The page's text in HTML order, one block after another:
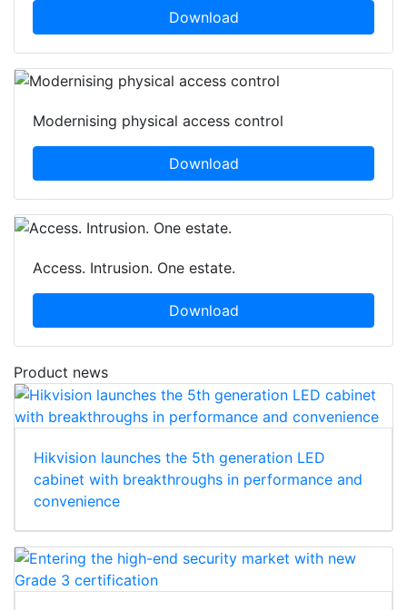
Download
Modernising physical access control
Download
Access. Intrusion. One estate.
Download
Product news
Hikvision launches the 5th generation LED
cabinet with breakthroughs in performance and
convenience